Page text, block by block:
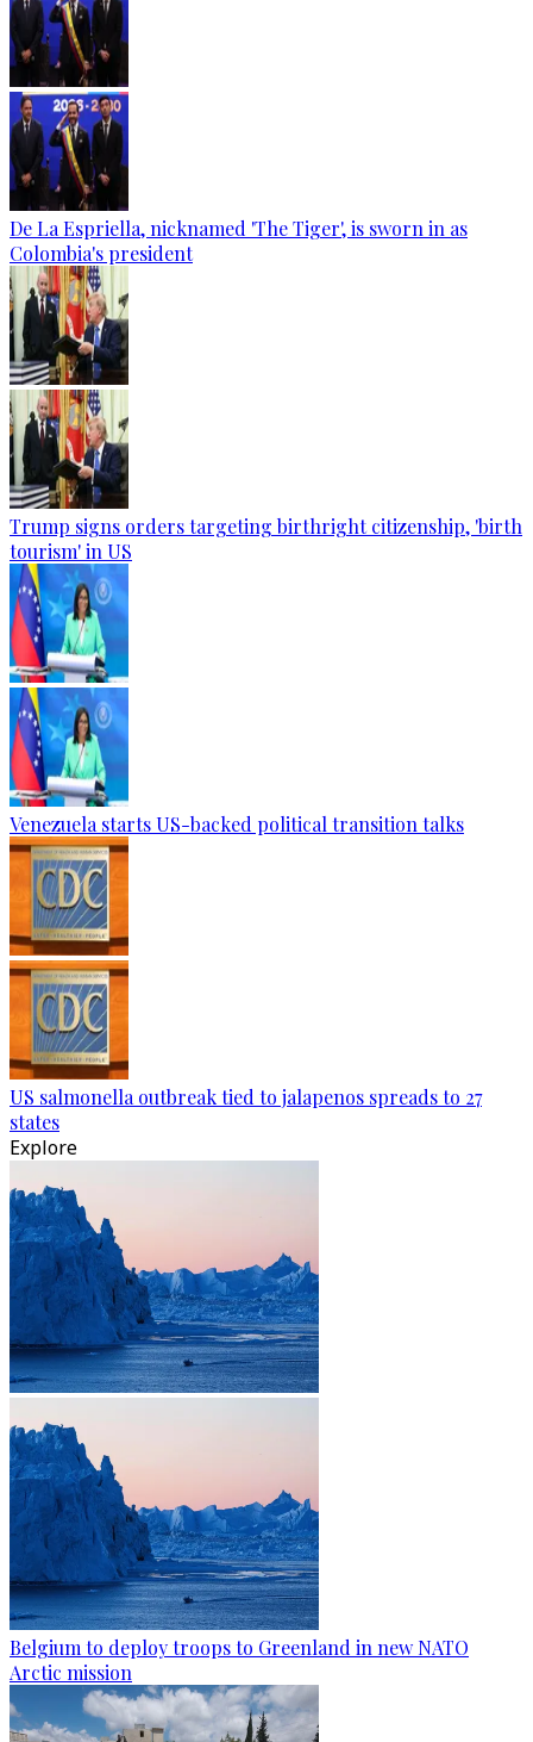
De La Espriella, nicknamed 'The Tiger', is sworn in as
Colombia's president
Trump signs orders targeting birthright citizenship, 'birth
tourism' in US
Venezuela starts US-backed political transition talks
US salmonella outbreak tied to jalapenos spreads to 27
states
Explore
Belgium to deploy troops to Greenland in new NATO
Arctic mission